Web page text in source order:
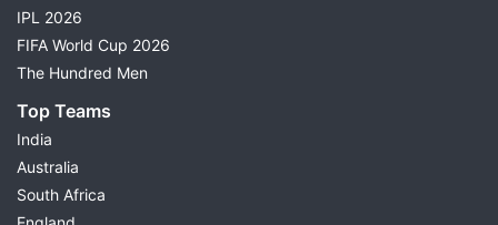
IPL 2026
FIFA World Cup 2026
The Hundred Men
Top Teams
India
Australia
South Africa